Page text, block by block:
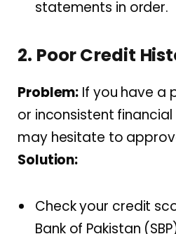
statements in order.
2. Poor Credit
Problem: If you have a
or inconsistent financial
may hesitate to
Solution:
Check your credit
Bank of Pakistan